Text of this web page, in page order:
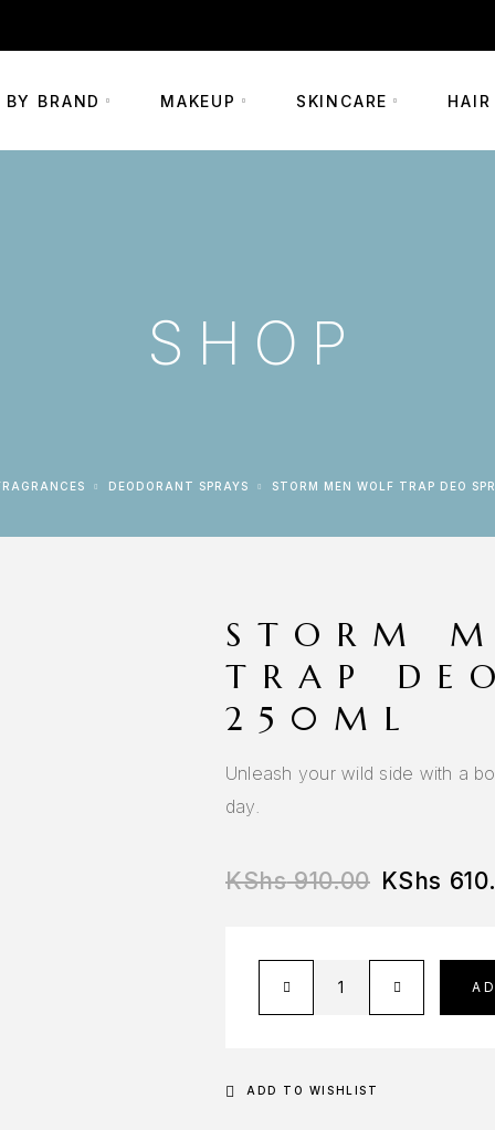
BY BRAND MAKEUP SKINCARE HAIR
SHOP
FRAGRANCES DEODORANT SPRAYS STORM MEN WOLF TRAP DEO
STORM
TRAP
250ML
Unleash your wild side with a
day.
KShs910.00 KShs
ADD TO WISHLIST